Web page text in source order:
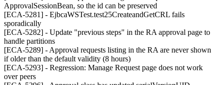
ApprovalSessionBean, so the id can be preserved
[ECA-5281] - EjbcaWSTest.test25CreateandGetCRL fails
sporadically
[ECA-5282] - Update "previous steps" in the RA approval page to
handle partitions
[ECA-5289] - Approval requests listing in the RA are never shown
if older than the default validity (8 hours)
[ECA-5293] - Regression: Manage Request page does not work
over peers